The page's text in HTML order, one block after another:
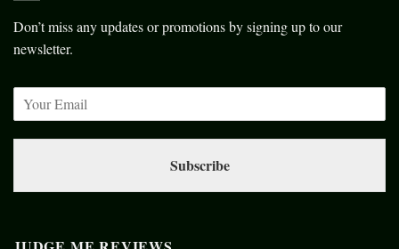
Don’t miss any updates or promotions by signing up to our
newsletter.
Subscribe